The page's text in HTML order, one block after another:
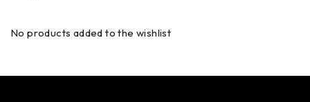
No products added to the wishlist